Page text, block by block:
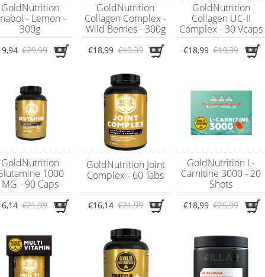
GoldNutrition
- Lemon -
300g
€29,99
GoldNutrition
Collagen Complex -
Wild Berries - 300g
€18,99 €19,39
GoldNutrition
Collagen UC-II
Complex - 30 Vcaps
€18,99 €19,39
GoldNutrition
1000
MG - 90 Caps
€21,99
GoldNutrition Joint
Complex - 60 Tabs
€16,14 €21,99
GoldNutrition L-
Carnitine 3000 - 20
Shots
€18,99 €25,99